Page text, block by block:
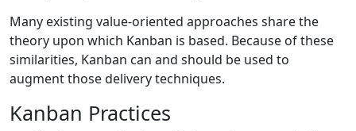
Many existing value-oriented approaches share the
theory upon which Kanban is based. Because of these
similarities, Kanban can and should be used to
augment those delivery techniques.
Kanban Practices